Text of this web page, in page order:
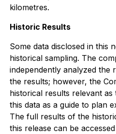
kilometres.
Historic Results
Some data disclosed in this
historical sampling. The
independently analyzed the
the results; however, the
historical results relevant as
this data as a guide to plan
The full results of the
this release can be